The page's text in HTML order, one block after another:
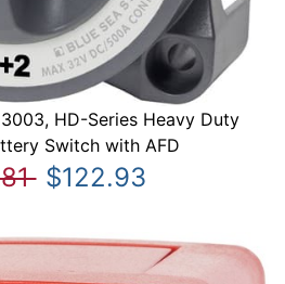
HD-Series Heavy Duty
Switch with AFD
$122.93